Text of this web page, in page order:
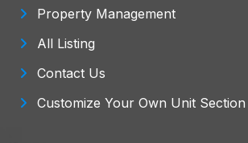
Property Management
All Listing
Contact Us
Customize Your Own Unit Section